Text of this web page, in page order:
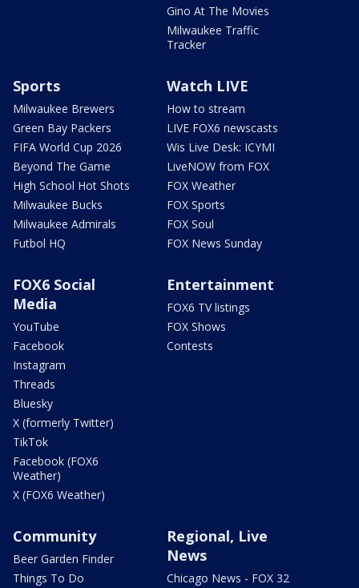
Gino At The Movies
Milwaukee Traffic
Tracker
Sports
Milwaukee Brewers
Green Bay Packers
FIFA World Cup 2026
Beyond The Game
High School Hot Shots
Milwaukee Bucks
Milwaukee Admirals
Futbol HQ
Watch LIVE
How to stream
LIVE FOX6 newscasts
Wis Live Desk: ICYMI
LiveNOW from FOX
FOX Weather
FOX Sports
FOX Soul
FOX News Sunday
FOX6 Social
Media
YouTube
Facebook
Instagram
Threads
Bluesky
X (formerly Twitter)
TikTok
Facebook (FOX6
Weather)
X (FOX6 Weather)
Entertainment
FOX6 TV listings
FOX Shows
Contests
Community
Beer Garden Finder
Things To Do
Regional, Live
News
Chicago News - FOX 32